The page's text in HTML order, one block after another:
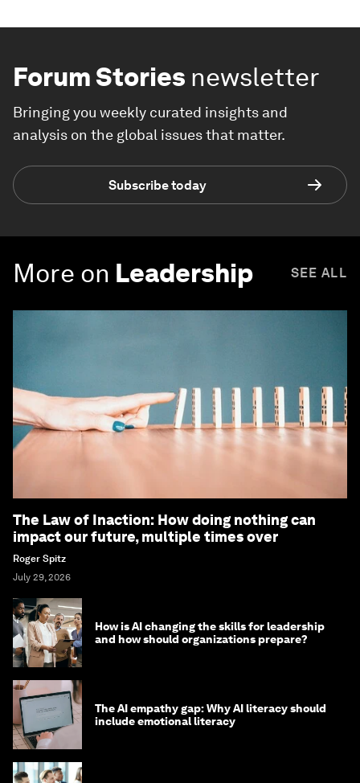
Forum Stories newsletter
Bringing you weekly curated insights and
analysis on the global issues that matter.
Subscribe today
More on Leadership SEE ALL
The Law of Inaction: How doing nothing can
impact our future, multiple times over
Roger Spitz
July 29, 2026
How is AI changing the skills for leadership
and how should organizations prepare?
The AI empathy gap: Why AI literacy should
include emotional literacy